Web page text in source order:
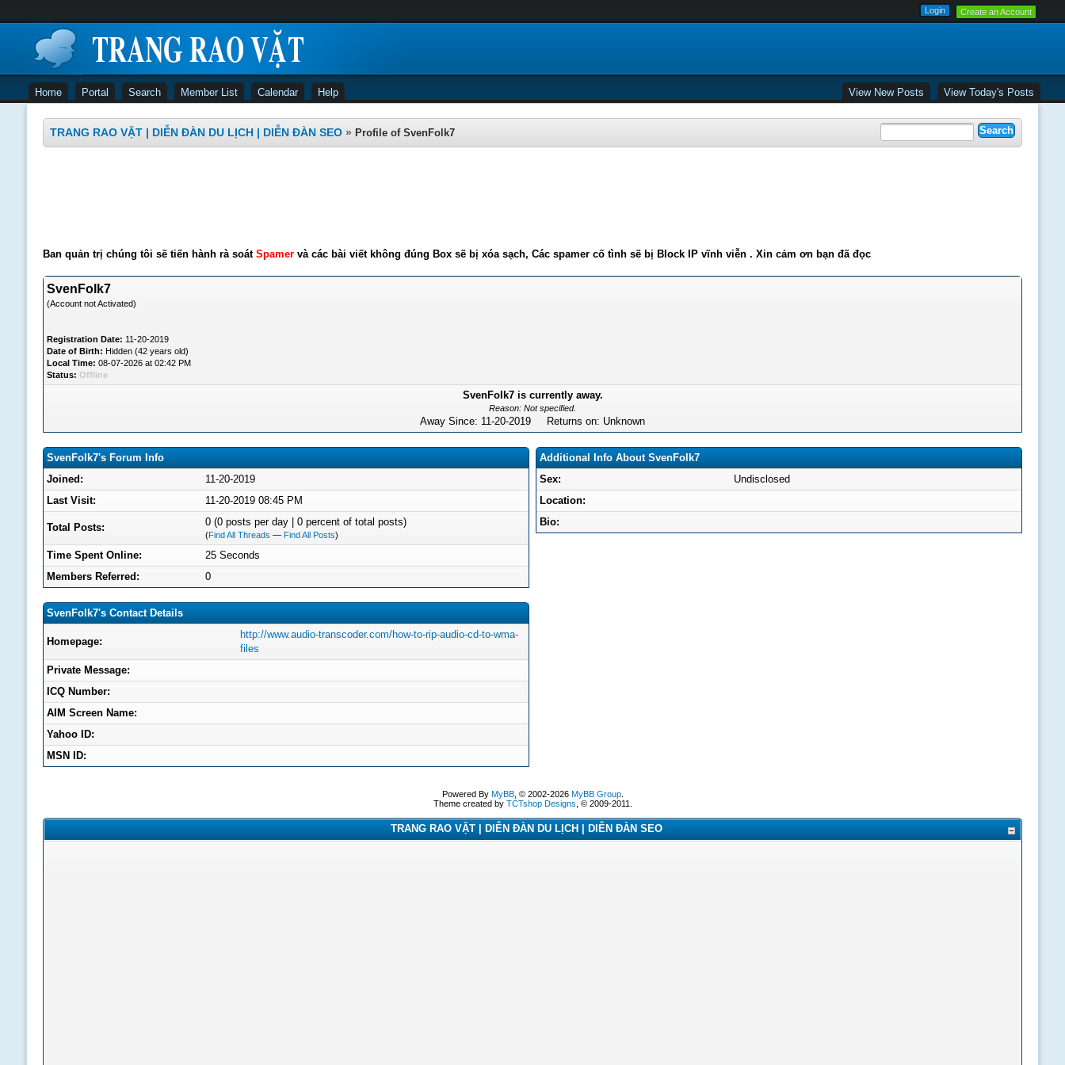
Create an Account
Home Portal Search Member List Calendar Help View New Posts View Today's Posts
TRANG RAO VẶT | DIỄN ĐÀN DU LỊCH | DIỄN ĐÀN SEO » Profile of SvenFolk7
Ban quản trị chúng tôi sẽ tiến hành rà soát Spamervà các bài viết không đúng Box sẽ bị xóa sạch, Các spamer cố tình sẽ bị Block IP vĩnh viễn . Xin cảm ơn bạn đã đọc
SvenFolk7
(Account not Activated)
Registration Date: 11-20-2019
Date of Birth: Hidden (42 years old)
Local Time: 08-07-2026 at 02:42 PM
Status: Offline
SvenFolk7 is currently away.
Reason: Not specified.
Away Since: 11-20-2019 Returns on: Unknown
SvenFolk7's Forum Info
Joined:
11-20-2019
Last Visit:
11-20-2019 08:45 PM
Total Posts: 0 (0 posts per day | 0 percent of total posts)
(Find All Threads — Find All Posts)
Time Spent Online:
25 Seconds
Members Referred:
0
SvenFolk7's Contact Details
Homepage:
http://www.audio-transcoder.com/how-to-rip-audio-cd-to-wma-
files
Private Message:
ICQ Number:
AIM Screen Name:
Yahoo ID:
MSN ID:
Additional Info About SvenFolk7
Sex:
Undisclosed
Location:
Bio:
Powered By MyBB, © 2002-2026 MyBB Group.
Theme created by TCTshop Designs , © 2009-2011.
TRANG RAO VẶT | DIỄN ĐÀN DU LỊCH | DIỄN ĐÀN SEO